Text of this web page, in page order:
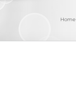
Home